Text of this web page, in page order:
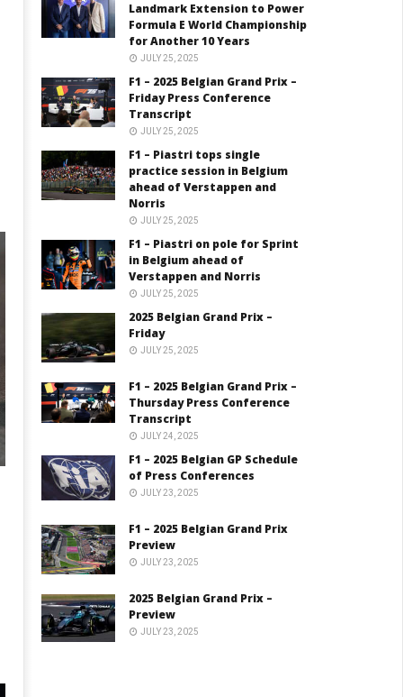
Landmark Extension to Power
Formula E World Championship
for Another 10 Years
JULY 25, 2025
F1 – 2025 Belgian Grand Prix –
Friday Press Conference
Transcript
JULY 25, 2025
F1 – Piastri tops single
practice session in Belgium
ahead of Verstappen and
Norris
JULY 25, 2025
F1 – Piastri on pole for Sprint
in Belgium ahead of
Verstappen and Norris
JULY 25, 2025
2025 Belgian Grand Prix –
Friday
JULY 25, 2025
F1 – 2025 Belgian Grand Prix –
Thursday Press Conference
Transcript
JULY 24, 2025
F1 – 2025 Belgian GP Schedule
of Press Conferences
JULY 23, 2025
F1 – 2025 Belgian Grand Prix
Preview
JULY 23, 2025
2025 Belgian Grand Prix –
Preview
JULY 23, 2025